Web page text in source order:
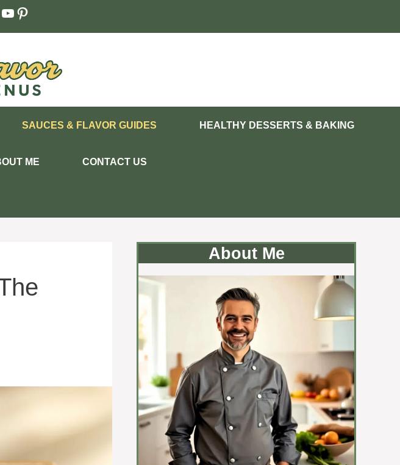
YouTube
Pinterest
SAUCES & FLAVOR GUIDES HEALTHY DESSERTS & BAKING
ME CONTACT US
About Me